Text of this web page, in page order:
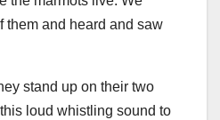
them and heard and saw
stand up on their two
loud whistling sound to